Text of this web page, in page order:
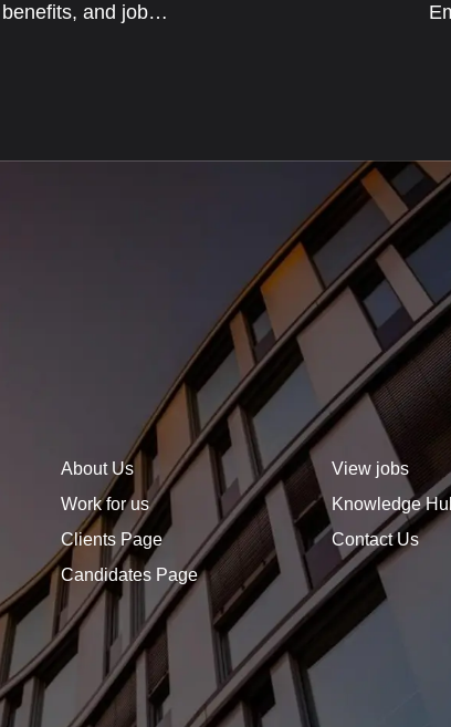
Employers
benefits, and job
want someone who has
career plan not only helps
you stay focused but also
signals to employers that
you are ambitious, strategic,
and invested in growth.
About Us
Work for us
Clients Page
Candidates Page
View jobs
Knowledge
Contact Us